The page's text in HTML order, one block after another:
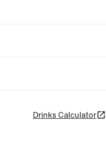
Drinks Calculator